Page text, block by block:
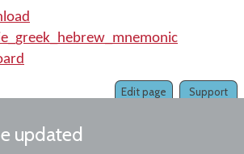
Support
Edit page
updated